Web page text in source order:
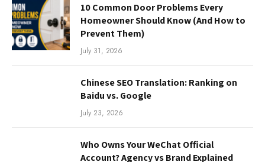
10 Common Door Problems Every
Homeowner Should Know (And How to
Prevent Them)
July 31, 2026
Chinese SEO Translation: Ranking on
Baidu vs. Google
July 23, 2026
Who Owns Your WeChat Official
Account? Agency vs Brand Explained